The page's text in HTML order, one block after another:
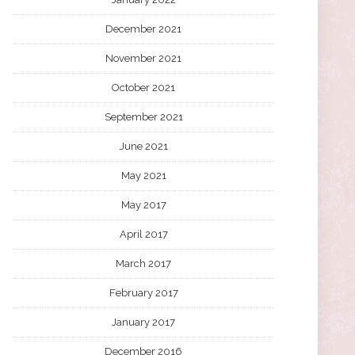
December 2021
November 2021
October 2021
September 2021
June 2021
May 2021
May 2017
April 2017
March 2017
February 2017
January 2017
December 2016